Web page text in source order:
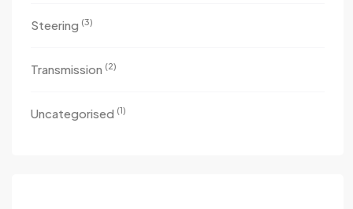
Steering (3)
Transmission (2)
Uncategorised (1)